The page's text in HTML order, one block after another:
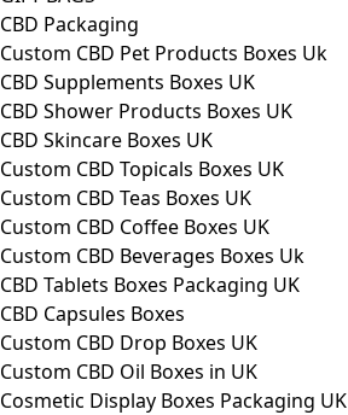
CBD Packaging
Custom CBD Pet Products Boxes Uk
CBD Supplements Boxes UK
CBD Shower Products Boxes UK
CBD Skincare Boxes UK
Custom CBD Topicals Boxes UK
Custom CBD Teas Boxes UK
Custom CBD Coffee Boxes UK
Custom CBD Beverages Boxes Uk
CBD Tablets Boxes Packaging UK
CBD Capsules Boxes
Custom CBD Drop Boxes UK
Custom CBD Oil Boxes in UK
Cosmetic Display Boxes Packaging UK